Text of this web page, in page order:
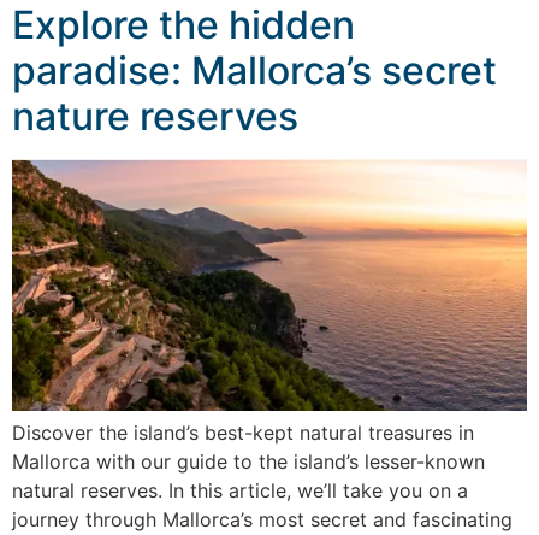
Explore the hidden
paradise: Mallorca’s secret
nature reserves
Discover the island’s best-kept natural treasures in
Mallorca with our guide to the island’s lesser-known
natural reserves. In this article, we’ll take you on a
journey through Mallorca’s most secret and fascinating